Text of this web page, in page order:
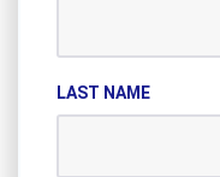
LAST NAME